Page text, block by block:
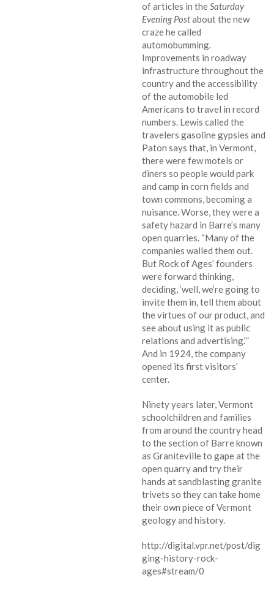
of articles in theSaturday
Evening Postabout the new
craze he called
automobumming.
Improvements in roadway
infrastructure throughout the
country and the accessibility
of the automobile led
Americans to travel in record
numbers. Lewis called the
travelers gasoline gypsies and
Paton says that, in Vermont,
there were few motels or
diners so people would park
and camp in corn fields and
town commons, becoming a
nuisance. Worse, they were a
safety hazard in Barre’s many
open quarries. “Many of the
companies walled them out.
But Rock of Ages’ founders
were forward thinking,
deciding, ‘well, we’re going to
invite them in, tell them about
the virtues of our product, and
see about using it as public
relations and advertising.’”
And in 1924, the company
opened its first visitors’
center.
Ninety years later, Vermont
schoolchildren and families
from around the country head
to the section of Barre known
as Graniteville to gape at the
open quarry and try their
hands at sandblasting granite
trivets so they can take home
their own piece of Vermont
geology and history.
http://digital.vpr.net/post/dig
ging-history-rock-
ages#stream/0